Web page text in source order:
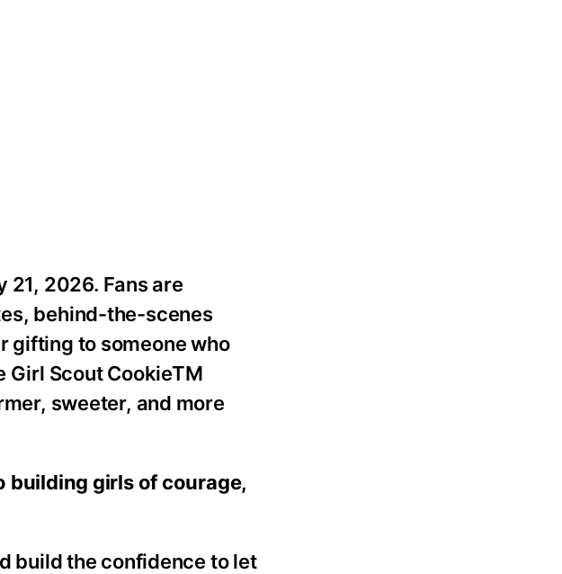
21, 2026. Fans are
behind-the-scenes
gifting to someone who
Girl Scout CookieTM
sweeter, and more
building girls of courage,
build the confidence to let